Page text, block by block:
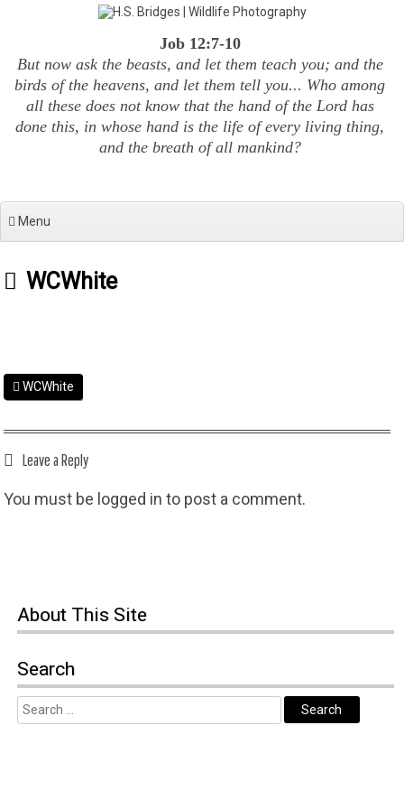
Job 12:7-10
But now ask the beasts, and let them teach you; and the
birds of the heavens, and let them tell you... Who among
all these does not know that the hand of the Lord has
done this, in whose hand is the life of every living thing,
and the breath of all mankind?
Menu
WCWhite
WCWhite
Leave a Reply
You must be logged in to post a comment.
About This Site
Search